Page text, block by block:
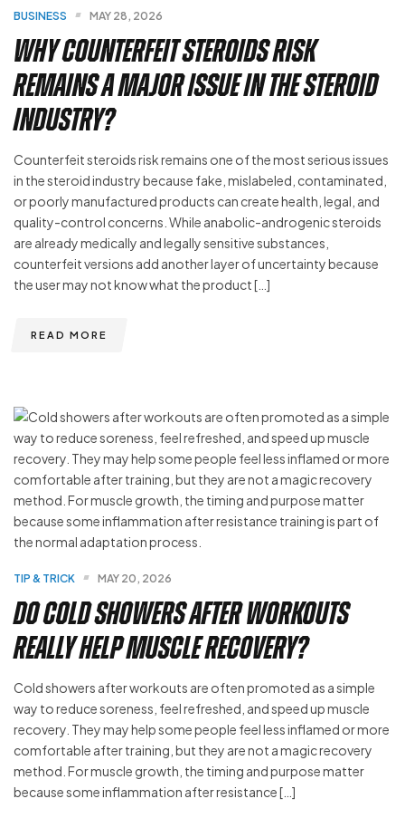
BUSINESS MAY 28, 2026
Why Counterfeit Steroids Risk
Remains a Major Issue in the Steroid
Industry?
Counterfeit steroids risk remains one of the most serious issues
in the steroid industry because fake, mislabeled, contaminated,
or poorly manufactured products can create health, legal, and
quality-control concerns. While anabolic-androgenic steroids
are already medically and legally sensitive substances,
counterfeit versions add another layer of uncertainty because
the user may not know what the product […]
READ MORE
TIP & TRICK MAY 20, 2026
Do Cold Showers After Workouts
Really Help Muscle Recovery?
Cold showers after workouts are often promoted as a simple
way to reduce soreness, feel refreshed, and speed up muscle
recovery. They may help some people feel less inflamed or more
comfortable after training, but they are not a magic recovery
method. For muscle growth, the timing and purpose matter
because some inflammation after resistance […]